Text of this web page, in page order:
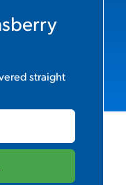
straight